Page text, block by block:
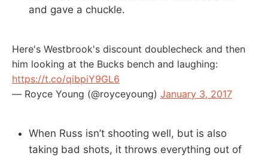
and gave a chuckle.
Here's Westbrook's discount doublecheck and then
him looking at the Bucks bench and laughing:
https://t.co/qibpiY9GL6
— Royce Young (@royceyoung) January 3, 2017
When Russ isn’t shooting well, but is also
taking bad shots, it throws everything out of